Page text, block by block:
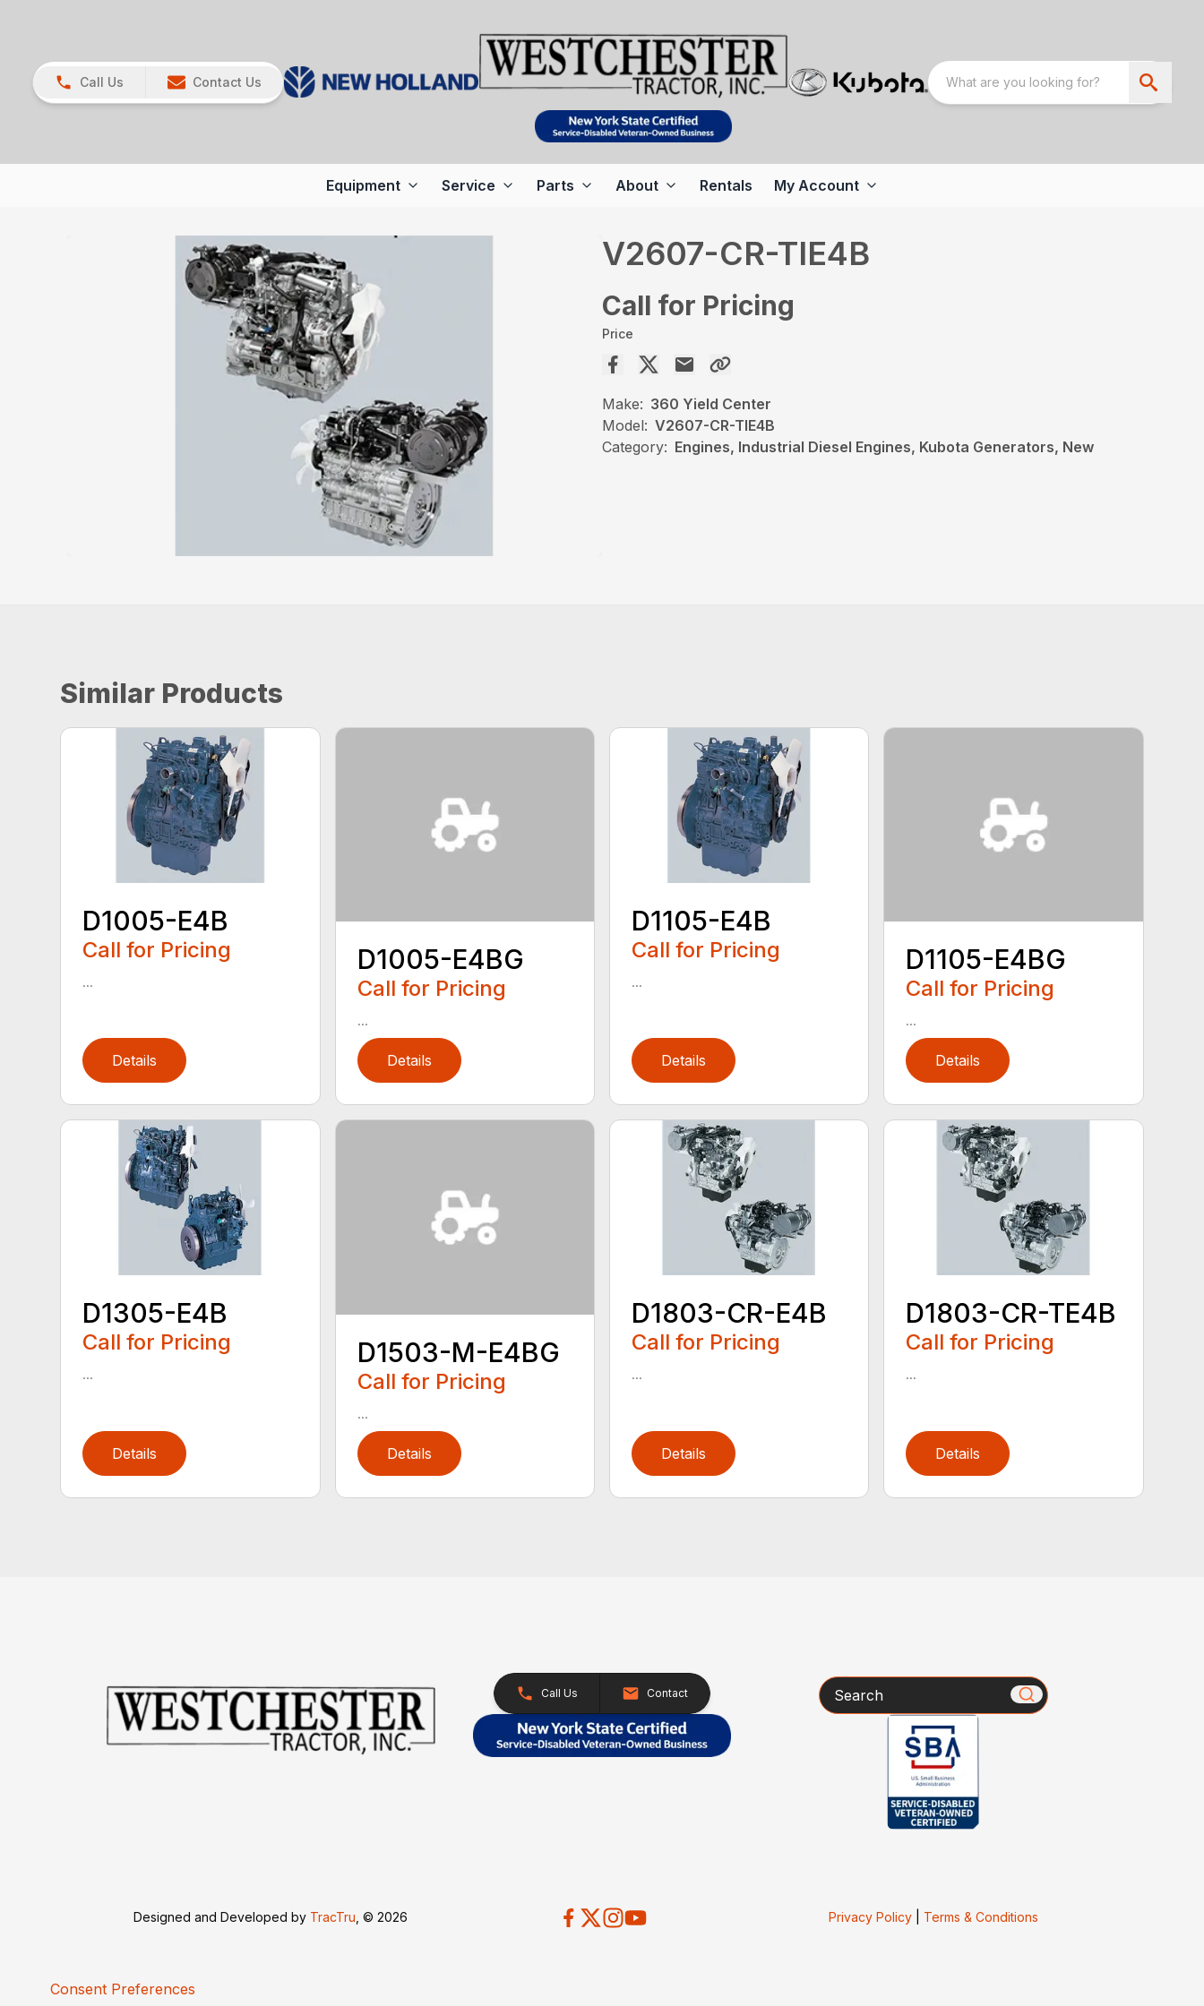
Call Us Contact Us
Equipment Service Parts About Rentals My Account
V2607-CR-TIE4B
Call for Pricing
Price
Make: 360 Yield Center
Model: V2607-CR-TIE4B
Category: Engines, Industrial Diesel Engines, Kubota Generators, New
Similar Products
D1005-E4B
Call for Pricing
...
Details
D1005-E4BG
Call for Pricing
...
Details
D1105-E4B
Call for Pricing
...
Details
D1105-E4BG
Call for Pricing
...
Details
D1305-E4B
Call for Pricing
...
Details
D1503-M-E4BG
Call for Pricing
...
Details
D1803-CR-E4B
Call for Pricing
...
Details
D1803-CR-TE4B
Call for Pricing
...
Details
Call Us Contact Search
Designed and Developed by TracTru, © 2026 Privacy Policy| Terms & Conditions
Consent Preferences